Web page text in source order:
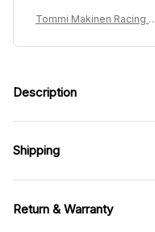
came in and honestly
looked even better in
Tommi Makinen Racing C
ishi Ralliart WRC Team
Description
Shipping
Return & Warranty